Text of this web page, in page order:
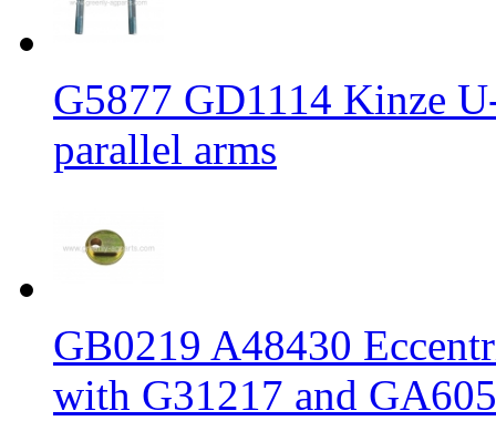
G5877 GD1114 Kinze
parallel arms
GB0219 A48430
with G31217 and